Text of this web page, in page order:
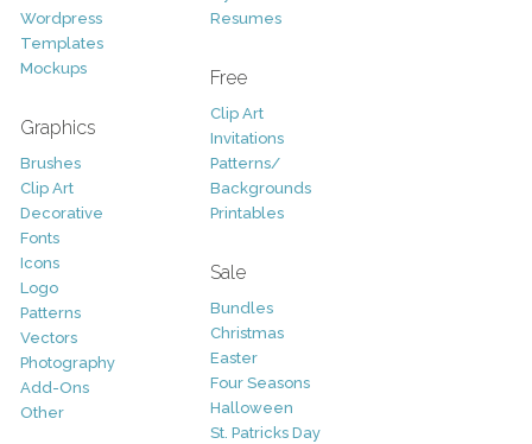
Wordpress
Templates
Mockups
Graphics
Brushes
Clip Art
Decorative
Fonts
Icons
Logo
Patterns
Vectors
Photography
Add-Ons
Other
Resumes
Free
Clip Art
Invitations
Patterns/
Backgrounds
Printables
Sale
Bundles
Christmas
Easter
Four Seasons
Halloween
St. Patricks Day